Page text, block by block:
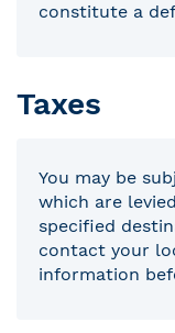
constitute a
Taxes
You may be
which are
specified
contact your
information